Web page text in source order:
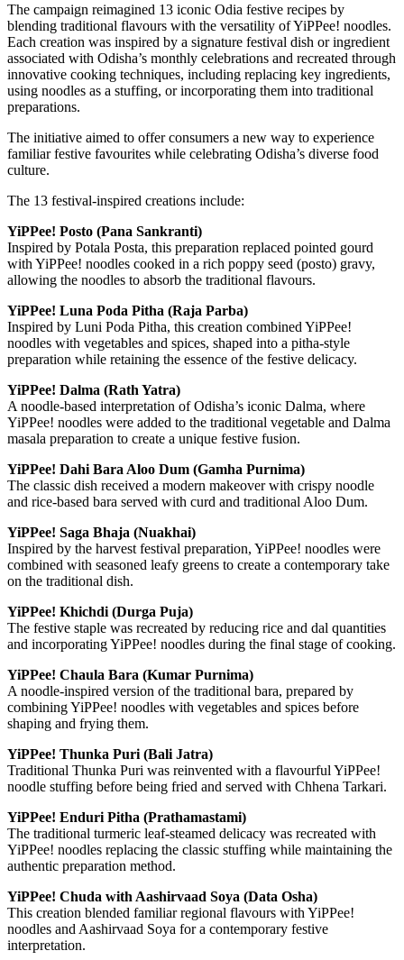
The campaign reimagined 13 iconic Odia festive recipes by
blending traditional flavours with the versatility of YiPPee! noodles.
Each creation was inspired by a signature festival dish or ingredient
associated with Odisha’s monthly celebrations and recreated through
innovative cooking techniques, including replacing key ingredients,
using noodles as a stuffing, or incorporating them into traditional
preparations.
The initiative aimed to offer consumers a new way to experience
familiar festive favourites while celebrating Odisha’s diverse food
culture.
The 13 festival-inspired creations include:
YiPPee! Posto (Pana Sankranti)
Inspired by Potala Posta, this preparation replaced pointed gourd
with YiPPee! noodles cooked in a rich poppy seed (posto) gravy,
allowing the noodles to absorb the traditional flavours.
YiPPee! Luna Poda Pitha (Raja Parba)
Inspired by Luni Poda Pitha, this creation combined YiPPee!
noodles with vegetables and spices, shaped into a pitha-style
preparation while retaining the essence of the festive delicacy.
YiPPee! Dalma (Rath Yatra)
A noodle-based interpretation of Odisha’s iconic Dalma, where
YiPPee! noodles were added to the traditional vegetable and Dalma
masala preparation to create a unique festive fusion.
YiPPee! Dahi Bara Aloo Dum (Gamha Purnima)
The classic dish received a modern makeover with crispy noodle
and rice-based bara served with curd and traditional Aloo Dum.
YiPPee! Saga Bhaja (Nuakhai)
Inspired by the harvest festival preparation, YiPPee! noodles were
combined with seasoned leafy greens to create a contemporary take
on the traditional dish.
YiPPee! Khichdi (Durga Puja)
The festive staple was recreated by reducing rice and dal quantities
and incorporating YiPPee! noodles during the final stage of cooking.
YiPPee! Chaula Bara (Kumar Purnima)
A noodle-inspired version of the traditional bara, prepared by
combining YiPPee! noodles with vegetables and spices before
shaping and frying them.
YiPPee! Thunka Puri (Bali Jatra)
Traditional Thunka Puri was reinvented with a flavourful YiPPee!
noodle stuffing before being fried and served with Chhena Tarkari.
YiPPee! Enduri Pitha (Prathamastami)
The traditional turmeric leaf-steamed delicacy was recreated with
YiPPee! noodles replacing the classic stuffing while maintaining the
authentic preparation method.
YiPPee! Chuda with Aashirvaad Soya (Data Osha)
This creation blended familiar regional flavours with YiPPee!
noodles and Aashirvaad Soya for a contemporary festive
interpretation.